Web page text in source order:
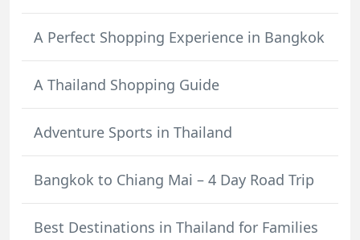
A Perfect Shopping Experience in Bangkok
A Thailand Shopping Guide
Adventure Sports in Thailand
Bangkok to Chiang Mai – 4 Day Road Trip
Best Destinations in Thailand for Families